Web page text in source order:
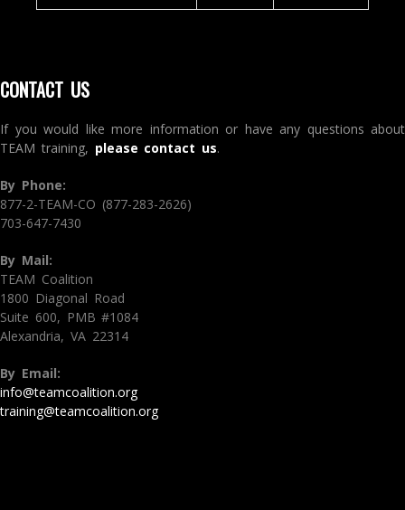
CONTACT US
If you would like more information or have any questions about
TEAM training, please contact us.
By Phone:
877-2-TEAM-CO (877-283-2626)
703-647-7430
By Mail:
TEAM Coalition
1800 Diagonal Road
Suite 600, PMB #1084
Alexandria, VA 22314
By Email:
info@teamcoalition.org
training@teamcoalition.org